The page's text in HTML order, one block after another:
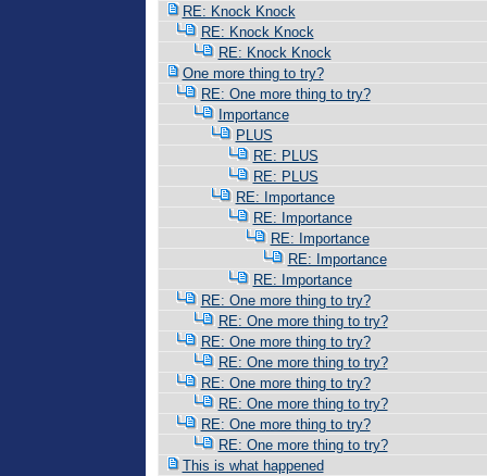
RE: Knock Knock
RE: Knock Knock
RE: Knock Knock
One more thing to try?
RE: One more thing to try?
Importance
PLUS
RE: PLUS
RE: PLUS
RE: Importance
RE: Importance
RE: Importance
RE: Importance
RE: Importance
RE: One more thing to try?
RE: One more thing to try?
RE: One more thing to try?
RE: One more thing to try?
RE: One more thing to try?
RE: One more thing to try?
RE: One more thing to try?
RE: One more thing to try?
This is what happened